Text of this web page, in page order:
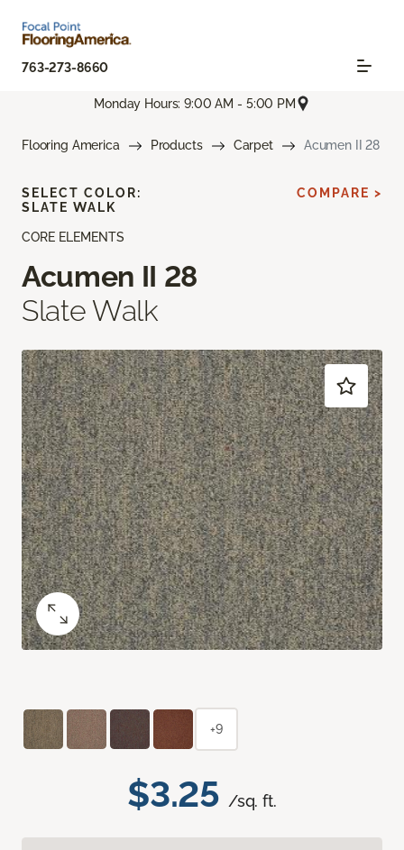
763-273-8660
Monday Hours: 9:00 AM - 5:00 PM
Flooring America Products Carpet Acumen II 28
CORE ELEMENTS
Acumen II 28
Slate Walk
$3.25 /sq. ft.
SELECT COLOR:
SLATE WALK
COMPARE >
+9